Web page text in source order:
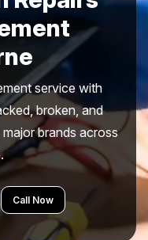
service with
broken, and
brands across
Call Now